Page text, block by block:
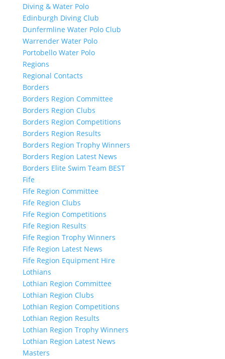
Diving & Water Polo
Edinburgh Diving Club
Dunfermline Water Polo Club
Warrender Water Polo
Portobello Water Polo
Regions
Regional Contacts
Borders
Borders Region Committee
Borders Region Clubs
Borders Region Competitions
Borders Region Results
Borders Region Trophy Winners
Borders Region Latest News
Borders Elite Swim Team BEST
Fife
Fife Region Committee
Fife Region Clubs
Fife Region Competitions
Fife Region Results
Fife Region Trophy Winners
Fife Region Latest News
Fife Region Equipment Hire
Lothians
Lothian Region Committee
Lothian Region Clubs
Lothian Region Competitions
Lothian Region Results
Lothian Region Trophy Winners
Lothian Region Latest News
Masters